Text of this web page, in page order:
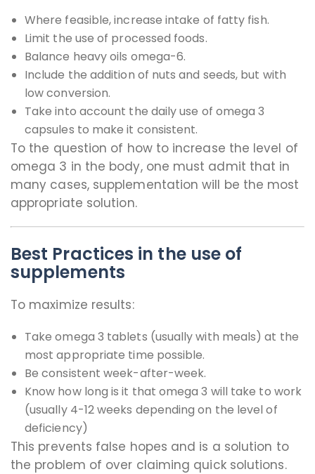
Where feasible, increase intake of fatty fish.
Limit the use of processed foods.
Balance heavy oils omega-6.
Include the addition of nuts and seeds, but with
low conversion.
Take into account the daily use of omega 3
capsules to make it consistent.
To the question of how to increase the level of
omega 3 in the body, one must admit that in
many cases, supplementation will be the most
appropriate solution.
Best Practices in the use of
supplements
To maximize results:
Take omega 3 tablets (usually with meals) at the
most appropriate time possible.
Be consistent week-after-week.
Know how long is it that omega 3 will take to work
(usually 4-12 weeks depending on the level of
deficiency)
This prevents false hopes and is a solution to
the problem of over claiming quick solutions.